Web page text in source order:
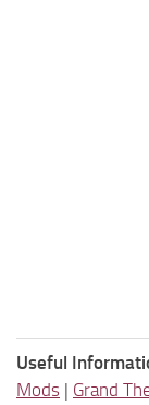
Useful
Mods | Grand